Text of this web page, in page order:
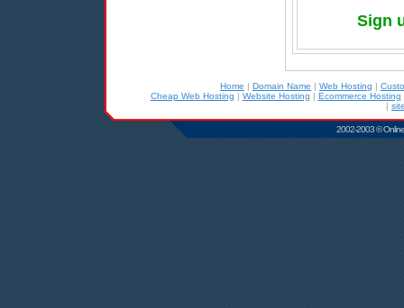
Sign
Home | Domain Name | Web Hosting |
Cheap Web Hosting | Website Hosting | Ecommerce Hosting
|
2002-2003 ©